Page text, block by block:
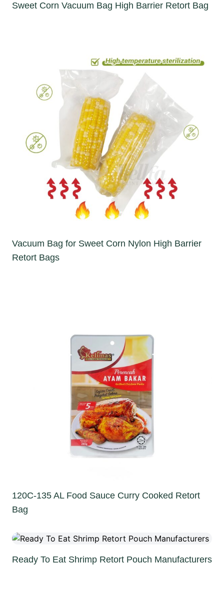
Sweet Corn Vacuum Bag High Barrier Retort Bag
Vacuum Bag for Sweet Corn Nylon High Barrier
Retort Bags
120C-135 AL Food Sauce Curry Cooked Retort
Bag
Ready To Eat Shrimp Retort Pouch Manufacturers